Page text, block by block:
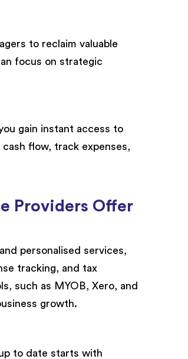
to reclaim valuable
focus on strategic
gain instant access to
flow, track expenses,
Providers Offer
personalised services,
tracking, and tax
such as MYOB, Xero, and
growth.
to date starts with